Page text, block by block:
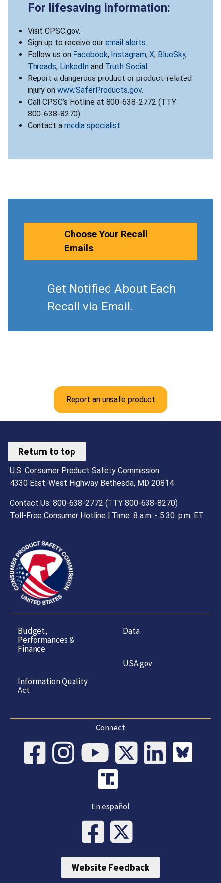
For lifesaving information:
Visit CPSC.gov.
Sign up to receive our email alerts.
Follow us on Facebook, Instagram, X, BlueSky,
Threads, LinkedIn and Truth Social.
Report a dangerous product or product-related
injury on www.SaferProducts.gov.
Call CPSC’s Hotline at 800-638-2772 (TTY
800-638-8270).
Contact a media specialist.
Choose Your Recall
Emails
Get Notified About Each
Recall via Email.
Report an unsafe product
Return to top
U.S. Consumer Product Safety Commission
4330 East-West Highway Bethesda, MD 20814
Contact Us: 800-638-2772 (TTY 800-638-8270)
Toll-Free Consumer Hotline | Time: 8 a.m. - 5.30. p.m. ET
Budget,
Performances &
Finance
Information Quality
Act
Data
USA.gov
Connect
En español
Website Feedback